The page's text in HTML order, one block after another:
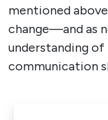
mentioned
change—and as
understanding
communication